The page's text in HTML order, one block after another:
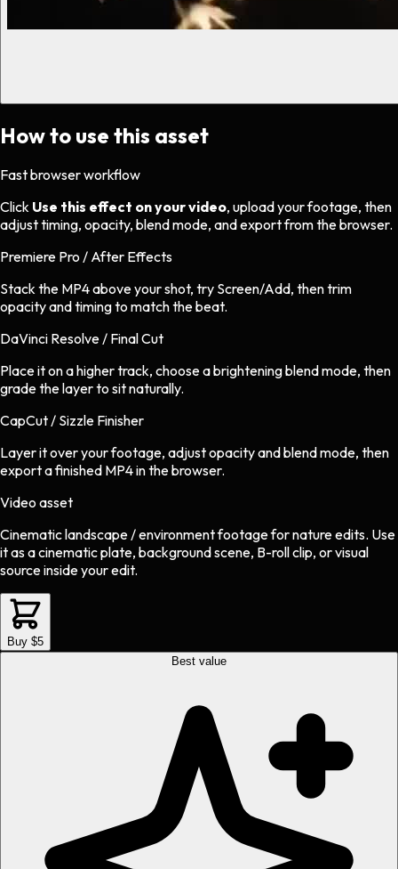
How to use this asset
Fast browser workflow
Click Use this effect on your video, upload your footage, then
adjust timing, opacity, blend mode, and export from the browser.
Premiere Pro / After Effects
Stack the MP4 above your shot, try Screen/Add, then trim
opacity and timing to match the beat.
DaVinci Resolve / Final Cut
Place it on a higher track, choose a brightening blend mode, then
grade the layer to sit naturally.
CapCut / Sizzle Finisher
Layer it over your footage, adjust opacity and blend mode, then
export a finished MP4 in the browser.
Video asset
Cinematic landscape / environment footagefornatureedits. Use
it as a cinematic plate, background scene, B-roll clip, or visual
source inside your edit.
Buy $5
Best value